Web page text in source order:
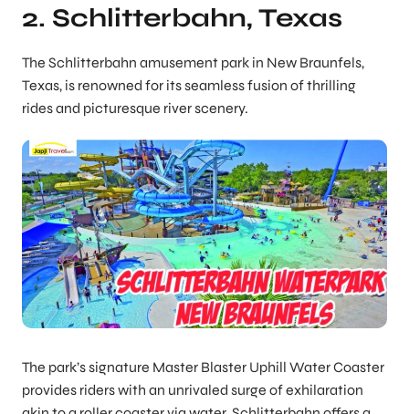
2. Schlitterbahn, Texas
The Schlitterbahn amusement park in New Braunfels,
Texas, is renowned for its seamless fusion of thrilling
rides and picturesque river scenery.
The park’s signature Master Blaster Uphill Water Coaster
provides riders with an unrivaled surge of exhilaration